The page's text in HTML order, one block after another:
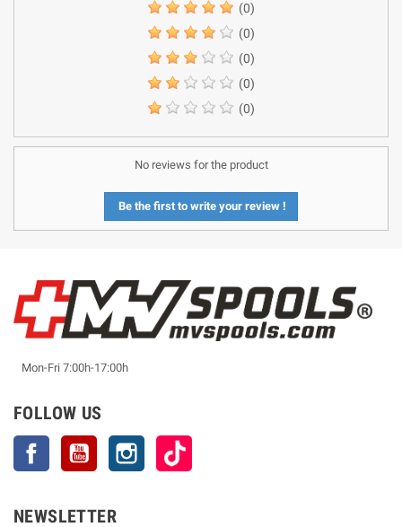
(0)
(0)
(0)
(0)
(0)
No reviews for the product
Be the first to write your review !
Mon-Fri 7:00h-17:00h
FOLLOW US
Facebook YouTube Instagram
NEWSLETTER